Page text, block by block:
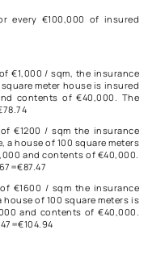
every €100,000 of insured
€1,000 / sqm, the insurance
meter house is insured
contents of €40,000. The
€1200 / sqm the insurance
house of 100 square meters
and contents of €40,000.
€1600 / sqm the insurance
of 100 square meters is
and contents of €40,000.